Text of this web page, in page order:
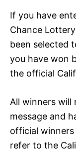
If you have
Chance
been selected
you have won
the official
All winners will
message and
official winners
refer to the